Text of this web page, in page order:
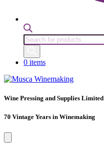
Products
search
0 items
Wine Pressing and Supplies Limited
70 Vintage Years in Winemaking